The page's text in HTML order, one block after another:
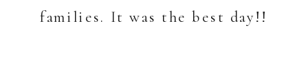
families. It was the best day!!